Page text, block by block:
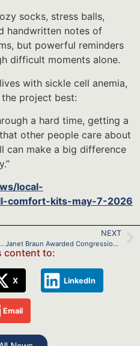
socks, stress balls,
handwritten notes of
but powerful reminders
difficult moments alone.
with sickle cell anemia,
project best:
a hard time, getting a
other people care about
can make a big difference
local-
comfort-kits-may-7-2026
Scout Mady Wilsing Saves a Life by Being Calm Under Pressure
NEXT
Janet Braun Awarded Congressional Women of the Year
content to:
X LinkedIn
Email